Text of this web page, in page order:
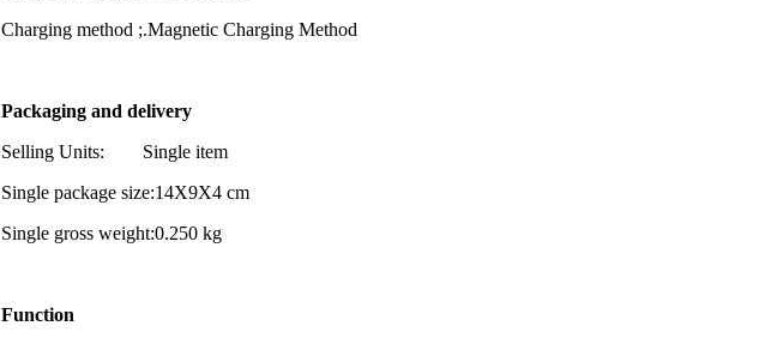
Charging method ;.Magnetic Charging Method
Packaging and delivery
Selling Units: Single item
Single package size:14X9X4 cm
Single gross weight:0.250 kg
Function